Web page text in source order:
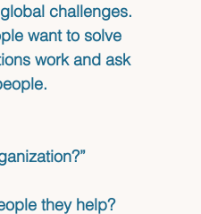
challenges.
want to solve
work and ask
they help?